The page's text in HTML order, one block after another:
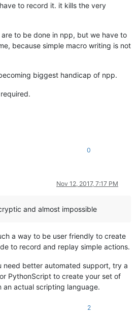
to record it. it kills the very
to be done in npp, but we have to
because simple macro writing is not
biggest handicap of npp.
0
Nov 12, 2017, 7:17 PM
and almost impossible
a way to be user friendly to create
to record and replay simple actions.
need better automated support, try a
PythonScript to create your set of
actual scripting language.
2